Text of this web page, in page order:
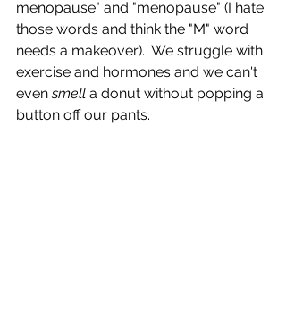
menopause" and "menopause" (I hate
those words and think the "M" word
needs a makeover).  We struggle with
exercise and hormones and we can't
even smell a donut without popping a
button off our pants.